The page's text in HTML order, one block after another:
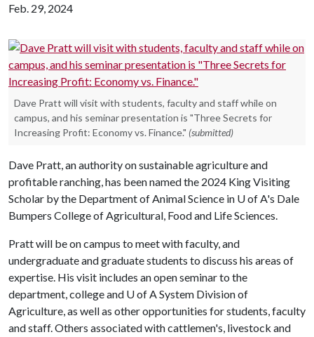
Feb. 29, 2024
Dave Pratt will visit with students, faculty and staff while on
campus, and his seminar presentation is "Three Secrets for
Increasing Profit: Economy vs. Finance." (submitted)
Dave Pratt, an authority on sustainable agriculture and
profitable ranching, has been named the 2024 King Visiting
Scholar by the Department of Animal Science in U of A's Dale
Bumpers College of Agricultural, Food and Life Sciences.
Pratt will be on campus to meet with faculty, and
undergraduate and graduate students to discuss his areas of
expertise. His visit includes an open seminar to the
department, college and U of ASystem Division of
Agriculture, as well as other opportunities for students, faculty
and staff. Others associated with cattlemen's, livestock and